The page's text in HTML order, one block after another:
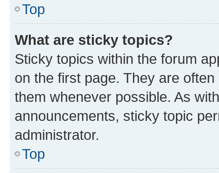
Top
What are sticky topics?
Sticky topics within the forum
on the first page. They are
them whenever possible. As
announcements, sticky topic
administrator.
Top